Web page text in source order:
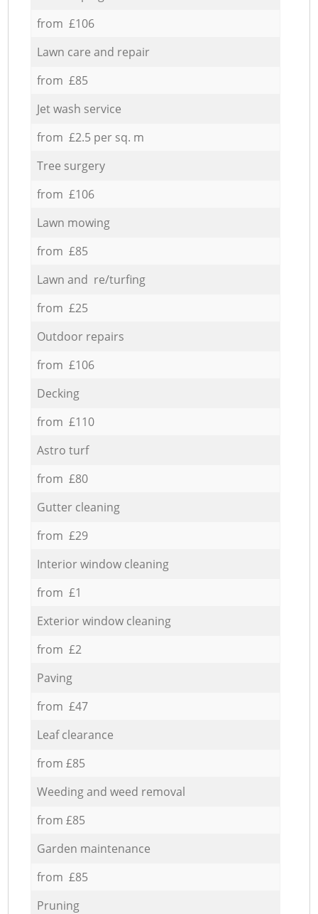
from £106
Lawn care and repair
from £85
Jet wash service
from £2.5 per sq. m
Tree surgery
from £106
Lawn mowing
from £85
Lawn and re/turfing
from £25
Outdoor repairs
from £106
Decking
from £110
Astro turf
from £80
Gutter cleaning
from £29
Interior window cleaning
from £1
Exterior window cleaning
from £2
Paving
from £47
Leaf clearance
from £85
Weeding and weed removal
from £85
Garden maintenance
from £85
Pruning